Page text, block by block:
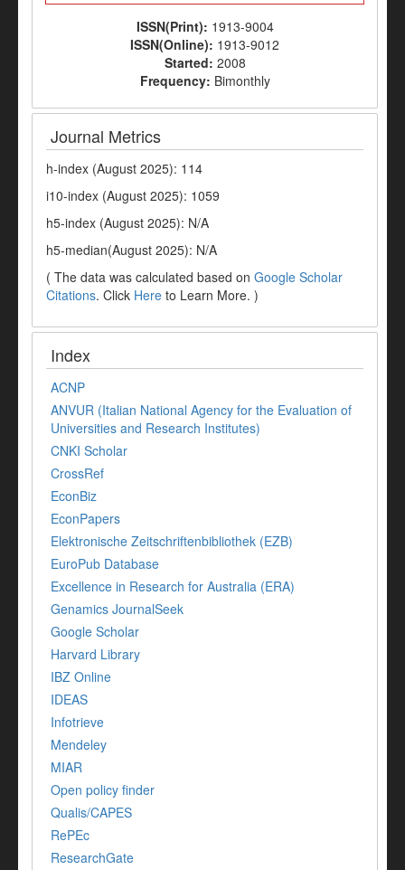
ISSN(Print): 1913-9004
ISSN(Online): 1913-9012
Started: 2008
Frequency: Bimonthly
Journal Metrics
h-index (August 2025): 114
i10-index (August 2025): 1059
h5-index (August 2025): N/A
h5-median(August 2025): N/A
( The data was calculated based on Google Scholar
Citations. Click Here to Learn More. )
Index
ACNP
ANVUR (Italian National Agency for the Evaluation of
Universities and Research Institutes)
CNKI Scholar
CrossRef
EconBiz
EconPapers
Elektronische Zeitschriftenbibliothek (EZB)
EuroPub Database
Excellence in Research for Australia (ERA)
Genamics JournalSeek
Google Scholar
Harvard Library
IBZ Online
IDEAS
Infotrieve
Mendeley
MIAR
Open policy finder
Qualis/CAPES
RePEc
ResearchGate